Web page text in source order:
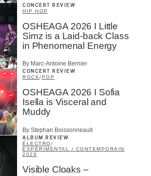
CONCERT REVIEW
HIP HOP
OSHEAGA 2026 I Little
Simz is a Laid-back Class
in Phenomenal Energy
By Marc-Antoine Bernier
CONCERT REVIEW
ROCK/POP
OSHEAGA 2026 I Sofia
Isella is Visceral and
Muddy
By Stephan Boissonneault
ALBUM REVIEW
ÉLECTRO/
EXPÉRIMENTAL / CONTEMPORAIN
2026
Visible Cloaks –